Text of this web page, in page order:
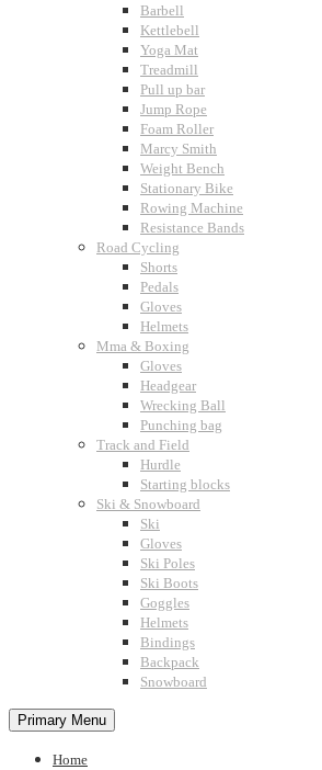
Barbell
Kettlebell
Yoga Mat
Treadmill
Pull up bar
Jump Rope
Foam Roller
Marcy Smith
Weight Bench
Stationary Bike
Rowing Machine
Resistance Bands
Road Cycling
Shorts
Pedals
Gloves
Helmets
Mma & Boxing
Gloves
Headgear
Wrecking Ball
Punching bag
Track and Field
Hurdle
Starting blocks
Ski & Snowboard
Ski
Gloves
Ski Poles
Ski Boots
Goggles
Helmets
Bindings
Backpack
Snowboard
Primary Menu
Home